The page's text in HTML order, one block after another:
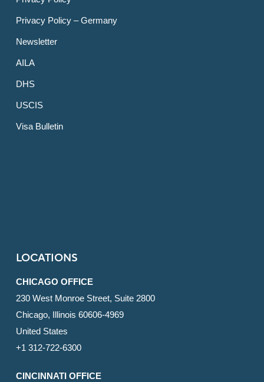
Privacy Policy – Germany
Newsletter
AILA
DHS
USCIS
Visa Bulletin
LOCATIONS
CHICAGO OFFICE
230 West Monroe Street, Suite 2800
Chicago, Illinois 60606-4969
United States
+1 312-722-6300
CINCINNATI OFFICE